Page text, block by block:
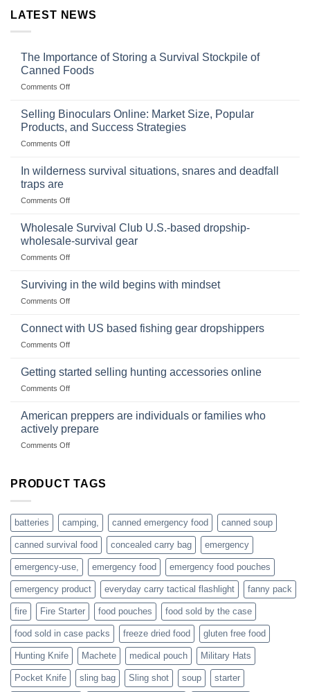
LATEST NEWS
The Importance of Storing a Survival Stockpile of
Canned Foods
Comments Offon
Importance
Storing
a
Stockpile
Selling Binoculars Online: Market Size, Popular
Products, and Success Strategies
Comments Offon
Size,
Products,
and
In wilderness survival situations, snares and deadfall
traps are
Comments Offon
wilderness
situations,
snares
deadfall
Wholesale Survival Club U.S.-based dropship-
wholesale-survival gear
Comments Offon
Survival
dropship-
Surviving in the wild begins with mindset
Comments Offon
in
with
Connect with US based fishing gear dropshippers
Comments Offon
with
gear
dropshippers
Getting started selling hunting accessories online
Comments Offon
selling
hunting
accessories
American preppers are individuals or families who
actively prepare
Comments Offon
are
families
who
actively
PRODUCT TAGS
batteries camping, canned emergency food canned soup
canned survival food concealed carry bag emergency
emergency-use, emergency food emergency food pouches
emergency product everyday carry tactical flashlight fanny pack
fire Fire Starter food pouches food sold by the case
food sold in case packs freeze dried food gluten free food
Hunting Knife Machete medical pouch Military Hats
Pocket Knife sling bag Sling shot soup starter